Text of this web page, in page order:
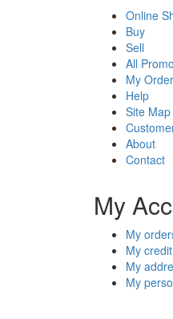
Online
Buy
Sell
All
My
Help
Site Map
About
Contact
My
My
My
My
My